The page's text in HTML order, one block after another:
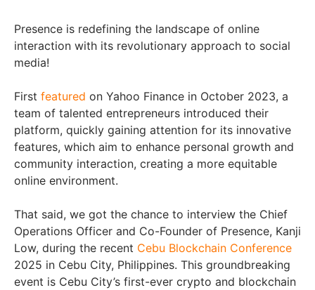
Presence is redefining the landscape of online
interaction with its revolutionary approach to social
media!
First featured on Yahoo Finance in October 2023, a
team of talented entrepreneurs introduced their
platform, quickly gaining attention for its innovative
features, which aim to enhance personal growth and
community interaction, creating a more equitable
online environment.
That said, we got the chance to interview the Chief
Operations Officer and Co-Founder of Presence, Kanji
Low, during the recent Cebu Blockchain Conference
2025 in Cebu City, Philippines. This groundbreaking
event is Cebu City’s first-ever crypto and blockchain